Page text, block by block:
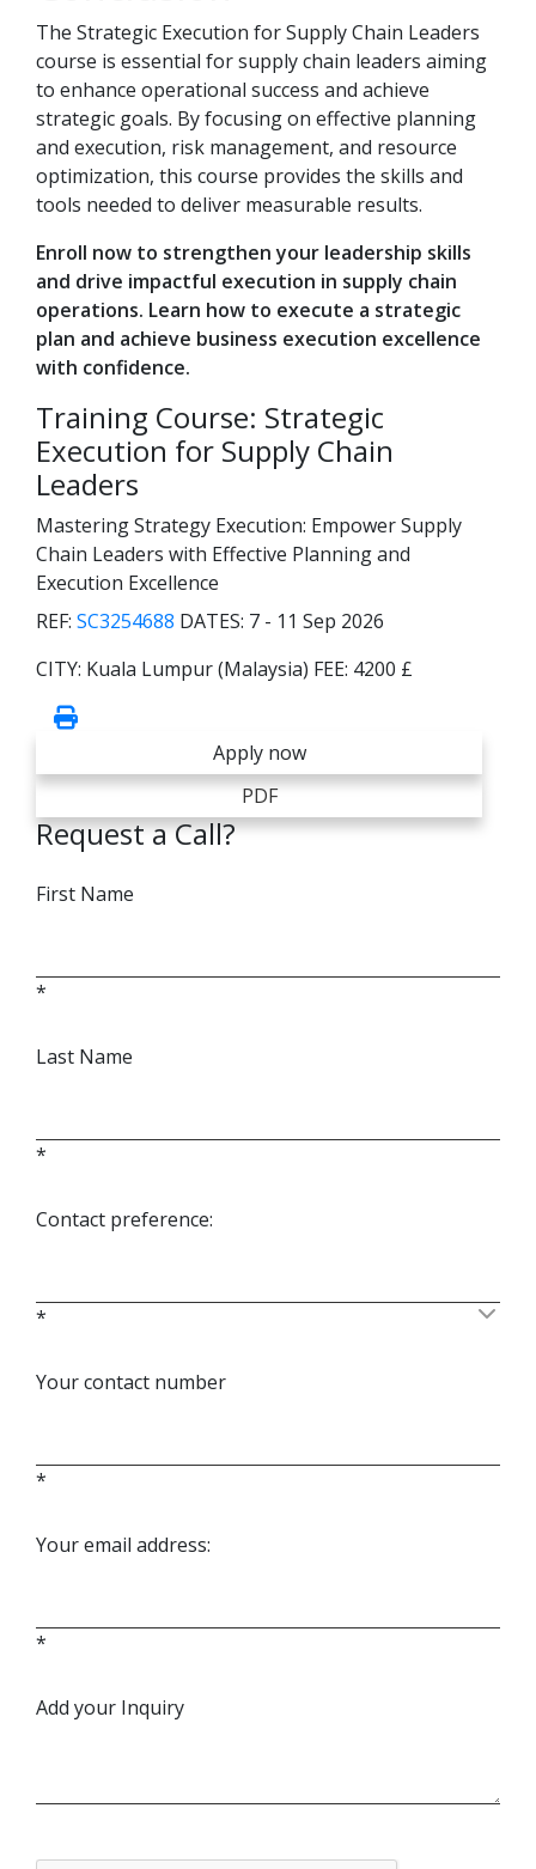
The Strategic Execution for Supply Chain Leaders
course is essential for supply chain leaders aiming
to enhance operational success and achieve
strategic goals. By focusing on effective planning
and execution, risk management, and resource
optimization, this course provides the skills and
tools needed to deliver measurable results.
Enroll now to strengthen your leadership skills
and drive impactful execution in supply chain
operations. Learn how to execute a strategic
plan and achieve business execution excellence
with confidence.
Training Course: Strategic
Execution for Supply Chain
Leaders
Mastering Strategy Execution: Empower Supply
Chain Leaders with Effective Planning and
Execution Excellence
REF: SC3254688 DATES: 7 - 11 Sep 2026
CITY: Kuala Lumpur (Malaysia) FEE: 4200 £
Apply now
PDF
Request a Call?
First Name
*
Last Name
*
Contact preference:
*
Your contact number
*
Your email address:
*
Add your Inquiry